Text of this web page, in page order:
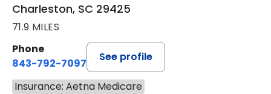
Charleston, SC 29425
71.9 MILES
Phone
843-792-7097
See profile
Insurance: Aetna Medicare